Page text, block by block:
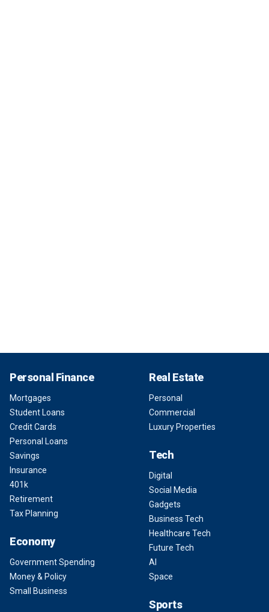
Personal Finance
Mortgages
Student Loans
Credit Cards
Personal Loans
Savings
Insurance
401k
Retirement
Tax Planning
Economy
Government Spending
Money & Policy
Small Business
Real Estate
Personal
Commercial
Luxury Properties
Tech
Digital
Social Media
Gadgets
Business Tech
Healthcare Tech
Future Tech
AI
Space
Sports